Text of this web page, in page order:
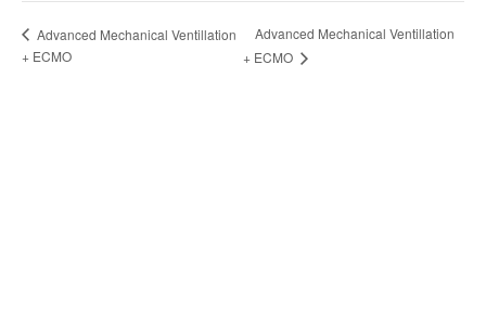
Advanced Mechanical Ventillation
+ ECMO
Advanced Mechanical Ventillation
+ ECMO